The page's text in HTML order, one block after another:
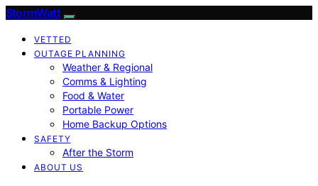
StormWatt
VETTED
OUTAGE PLANNING
Weather & Regional
Comms & Lighting
Food & Water
Portable Power
Home Backup Options
SAFETY
After the Storm
ABOUT US